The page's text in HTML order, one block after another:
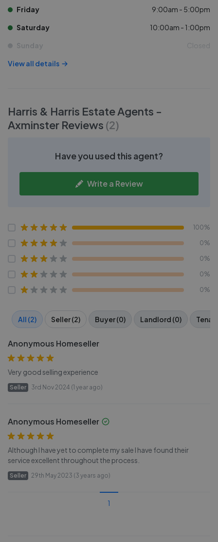
Friday 9:00am - 5:00pm
Saturday 10:00am - 1:00pm
Sunday Closed
View all details
Harris & Harris Estate Agents -
Axminster Reviews (2)
Have you used this agent?
Write a Review
100%
0%
0%
0%
0%
All (2) Seller (2) Buyer (0) Landlord (0)
Anonymous Homeseller
Very good selling experience
Seller 3rd Nov 2024 (1 year ago)
Anonymous Homeseller
Although I have yet to complete my sale I have found their
service excellent throughout the process.
Seller 29th May 2023 (3 years ago)
1